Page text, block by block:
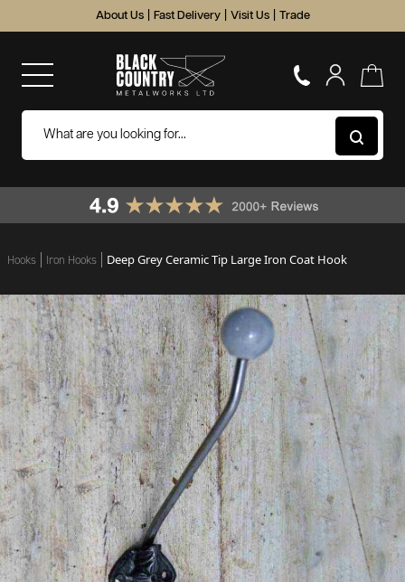
About Us Fast Delivery Visit Us Trade
Hooks Iron Hooks Deep Grey Ceramic Tip Large Iron Coat Hook